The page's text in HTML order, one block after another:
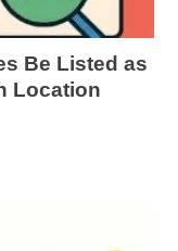
Be Listed as
Location